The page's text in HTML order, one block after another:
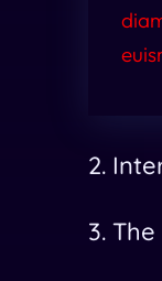
2.
3.